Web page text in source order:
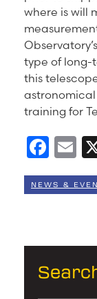
where is will
type of long-
this
training for
NEWS &